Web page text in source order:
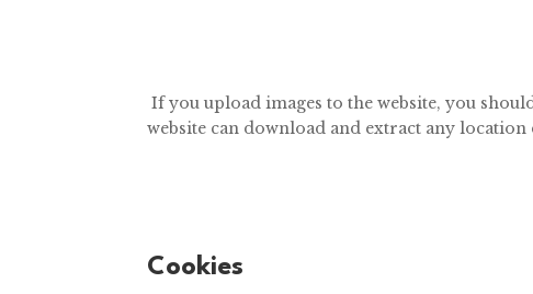
If you upload images to the website, you
website can download and extract any
Cookies